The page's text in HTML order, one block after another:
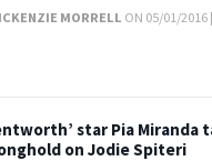
MORRELL ON 05/01/2016
star Pia Miranda
on Jodie Spiteri